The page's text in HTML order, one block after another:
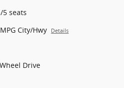
5 seats
City/Hwy Details
Drive